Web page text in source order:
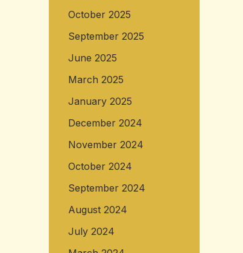
October 2025
September 2025
June 2025
March 2025
January 2025
December 2024
November 2024
October 2024
September 2024
August 2024
July 2024